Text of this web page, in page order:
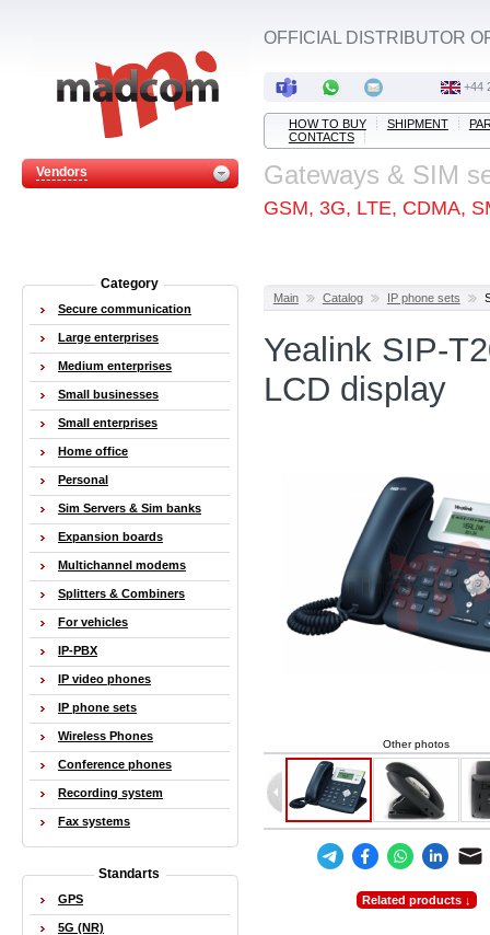
Vendors
OFFICIAL DISTRIBUTOR
+44
HOW TO BUY SHIPMENT
CONTACTS
Gateways & SIM
GSM, 3G, LTE, CDMA,
Main Catalog IP phone sets
Yealink SIP-
LCD display
Other photos
Related products ↓
Category
Secure communication
Large enterprises
Medium enterprises
Small businesses
Small enterprises
Home office
Personal
Sim Servers & Sim banks
Expansion boards
Multichannel modems
Splitters & Combiners
For vehicles
IP-PBX
IP video phones
IP phone sets
Wireless Phones
Conference phones
Recording system
Fax systems
Standarts
GPS
5G (NR)